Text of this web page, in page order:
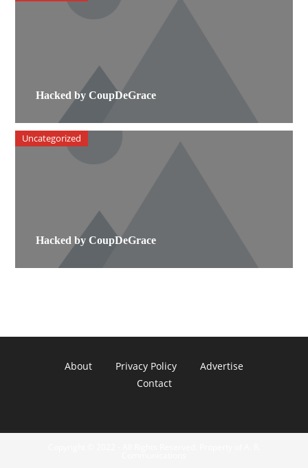
Hacked by CoupDeGrace
Hacked by CoupDeGrace
Uncategorized
About Privacy Policy
Advertise
Contact